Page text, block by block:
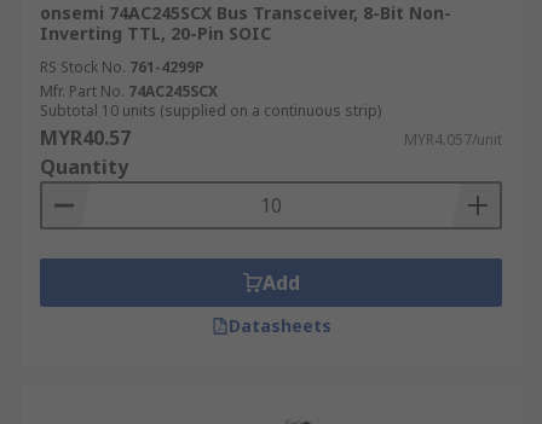
onsemi 74AC245SCX Bus Transceiver, 8-Bit Non-
Inverting TTL, 20-Pin SOIC
RS Stock No. 761-4299P
Mfr. Part No. 74AC245SCX
Subtotal 10 units (supplied on a continuous strip)
MYR40.57 MYR4.057/unit
Quantity
Add
Datasheets